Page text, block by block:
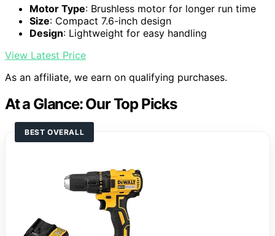
Motor Type: Brushless motor for longer run time
Size: Compact 7.6-inch design
Design: Lightweight for easy handling
View Latest Price
As an affiliate, we earn on qualifying purchases.
At a Glance: Our Top Picks
BEST OVERALL